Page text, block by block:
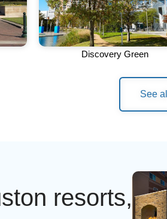
Discovery Green
See
resorts,